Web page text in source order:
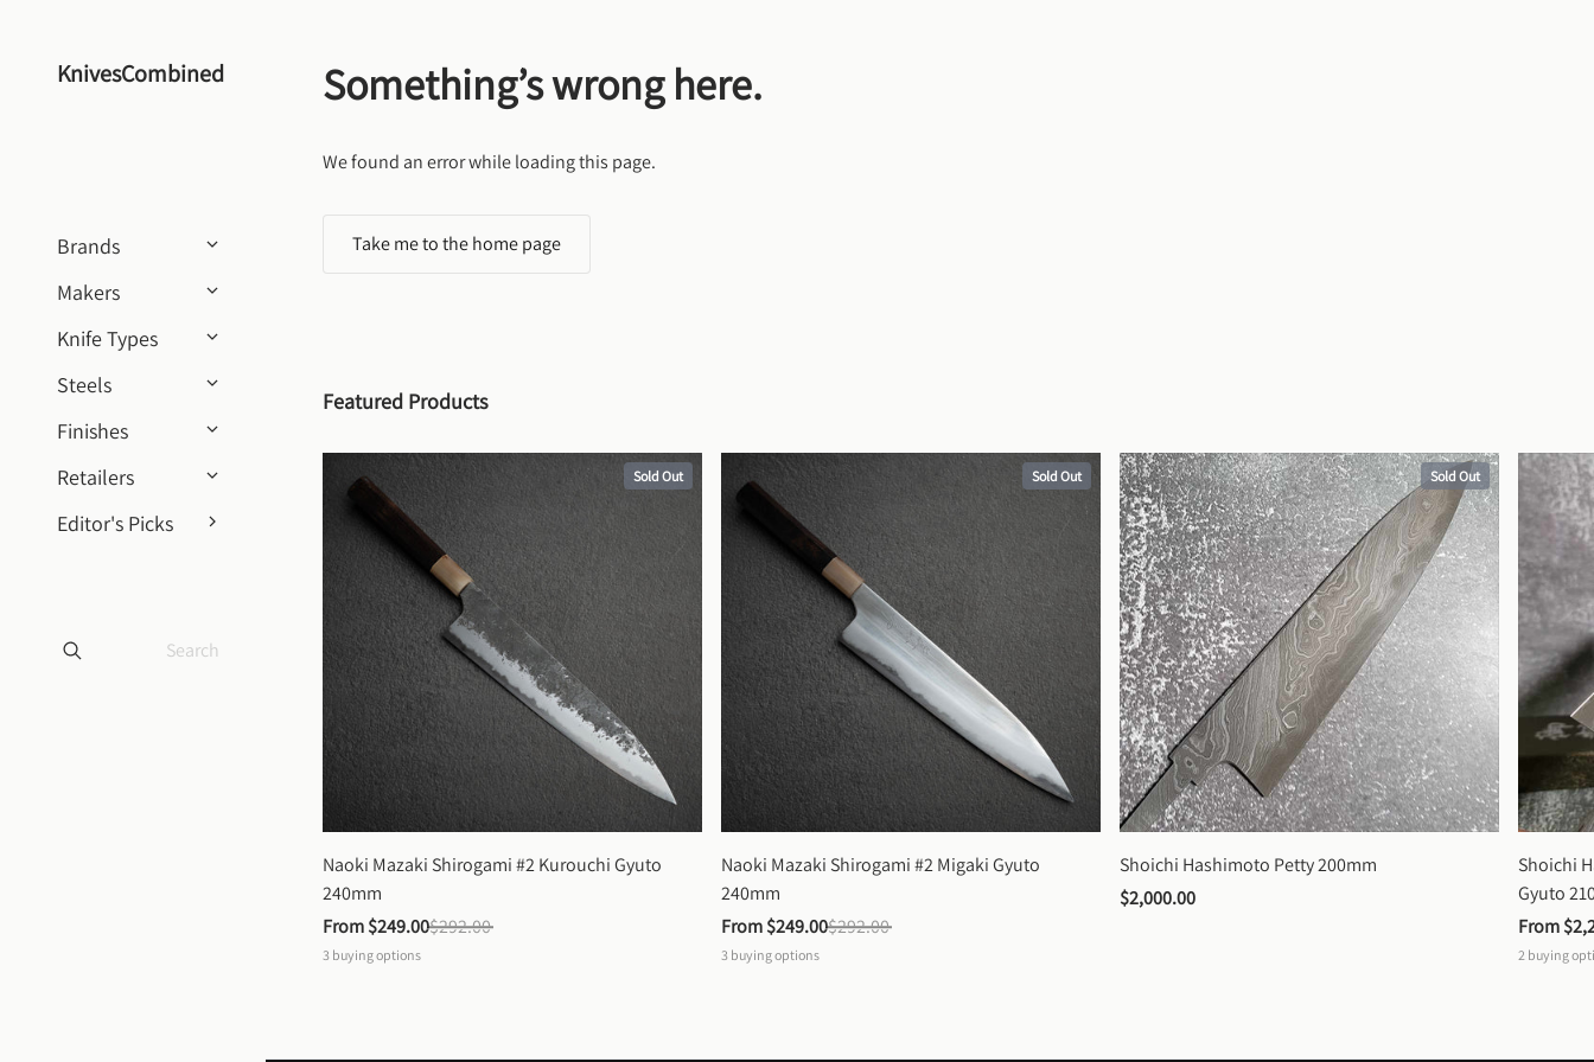
KnivesCombined
Brands
Makers
Knife Types
Steels
Finishes
Retailers
Editor's Picks
Something’s wrong here.
We found an error while loading this page.
Take me to the home page
Featured Products
Sold Out
Naoki Mazaki Shirogami #2 Kurouchi Gyuto
240mm
From $249.00$292.00
3 buying options
Sold Out
Naoki Mazaki Shirogami #2 Migaki Gyuto
240mm
From $249.00$292.00
3 buying options
Sold Out
Shoichi Hashimoto Petty 200mm
$2,000.00
Shoichi
Gyuto
From
2 buying